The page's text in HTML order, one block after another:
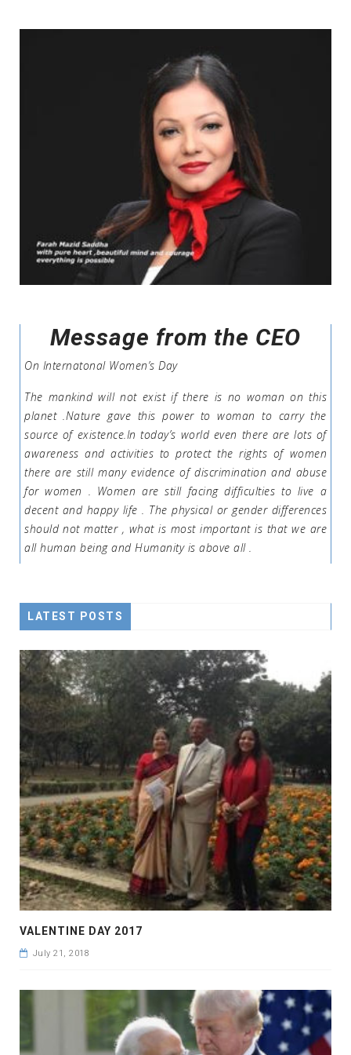
Message from the CEO
On Internatonal Women’s Day
The mankind will not exist if there is no woman on this
planet .Nature gave this power to woman to carry the
source of existence.In today’s world even there are lots of
awareness and activities to protect the rights of women
there are still many evidence of discrimination and abuse
for women . Women are still facing difficulties to live a
decent and happy life . The physical or gender differences
should not matter , what is most important is that we are
all human being and Humanity is above all .
LATEST POSTS
VALENTINE DAY 2017
July 21, 2018